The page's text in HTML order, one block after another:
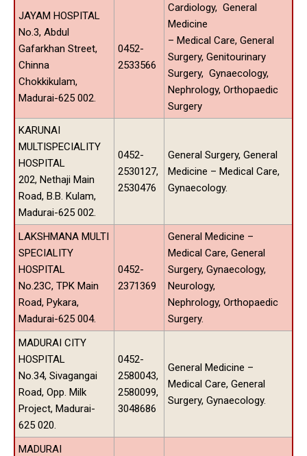
JAYAM HOSPITAL
No.3, Abdul
Gafarkhan Street,
Chinna
Chokkikulam,
Madurai-625 002.
0452-
2533566
Cardiology, General
Medicine
– Medical Care, General
Surgery, Genitourinary
Surgery, Gynaecology,
Nephrology, Orthopaedic
Surgery
KARUNAI
MULTISPECIALITY
HOSPITAL
202, Nethaji Main
Road, B.B. Kulam,
Madurai-625 002.
0452-
2530127,
2530476
General Surgery, General
Medicine – Medical Care,
Gynaecology.
LAKSHMANA MULTI
SPECIALITY
HOSPITAL
No.23C, TPK Main
Road, Pykara,
Madurai-625 004.
0452-
2371369
General Medicine –
Medical Care, General
Surgery, Gynaecology,
Neurology,
Nephrology, Orthopaedic
Surgery.
MADURAI CITY
HOSPITAL
No.34, Sivagangai
Road, Opp. Milk
Project, Madurai-
625 020.
0452-
2580043,
2580099,
3048686
General Medicine –
Medical Care, General
Surgery, Gynaecology.
MADURAI